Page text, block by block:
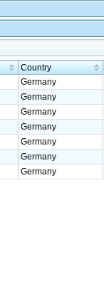
Country
Germany
Germany
Germany
Germany
Germany
Germany
Germany